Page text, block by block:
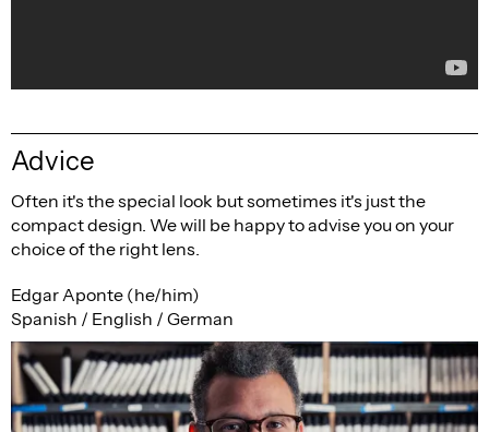
Advice
Often it's the special look but sometimes it's just the
compact design. We will be happy to advise you on your
choice of the right lens.
Edgar Aponte (he/him)
Spanish / English / German